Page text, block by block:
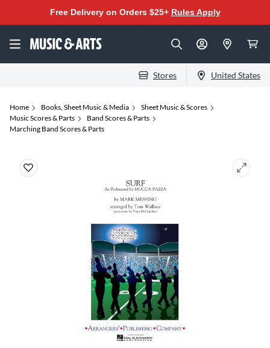
Free Delivery on Orders $25+ Rules Apply
Stores United States
Home Books, Sheet Music & Media
Sheet Music & Scores
Music Scores & Parts
Band Scores & Parts
Marching Band Scores & Parts